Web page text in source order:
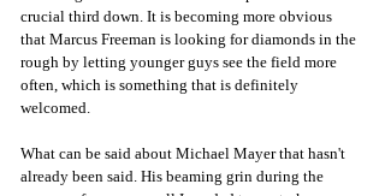
crucial third down. It is becoming more obvious
that Marcus Freeman is looking for diamonds in the
rough by letting younger guys see the field more
often, which is something that is definitely
welcomed.
What can be said about Michael Mayer that hasn't
already been said. His beaming grin during the